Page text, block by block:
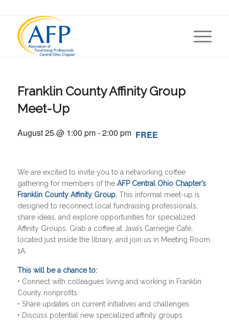
Franklin County Affinity Group
Meet-Up
August 25 @ 1:00 pm-2:00 pm FREE
We are excited to invite you to a networking coffee
gathering for members of the AFP Central Ohio Chapter’s
Franklin County Affinity Group.This informal meet-up is
designed to reconnect local fundraising professionals,
share ideas, and explore opportunities for specialized
Affinity Groups. Grab a coffee at Java’s Carnegie Café,
located just inside the library, and join us in Meeting Room
1A.
This will be a chance to:
• Connect with colleagues living and working in Franklin
County nonprofits
• Share updates on current initiatives and challenges
• Discuss potential new specialized affinity groups